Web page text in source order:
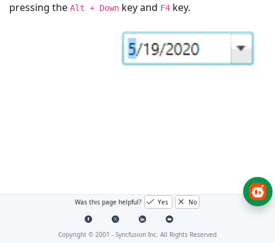
pressing the Alt + Down key and F4 key.
Was this page helpful? Yes No
Copyright © 2001 - Syncfusion Inc. All Rights Reserved